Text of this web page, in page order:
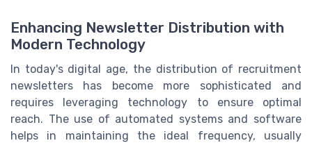
Enhancing Newsletter Distribution with
Modern Technology
In today's digital age, the distribution of recruitment
newsletters has become more sophisticated and
requires leveraging technology to ensure optimal
reach. The use of automated systems and software
helps in maintaining the ideal frequency, usually